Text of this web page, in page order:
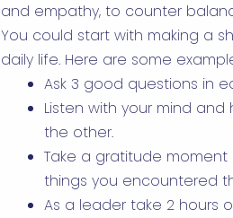
and empathy, to counter
You could start with making a
daily life. Here are some
Ask 3 good questions in
Listen with your mind
the other.
Take a gratitude
things you encountered
As a leader take 2 hours